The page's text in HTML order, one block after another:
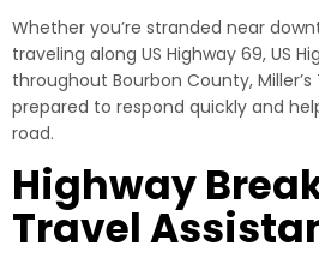
Whether you’re stranded near
traveling along US Highway 69, US
throughout Bourbon County,
prepared to respond quickly and
road.
Highway
Travel